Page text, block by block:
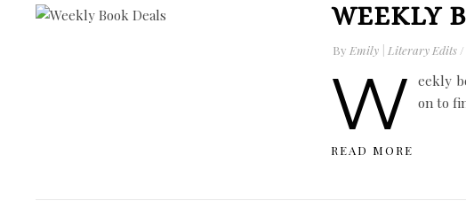
WEEKLY
By Emily | Literary Edits /
W eekly
on to
READ MORE